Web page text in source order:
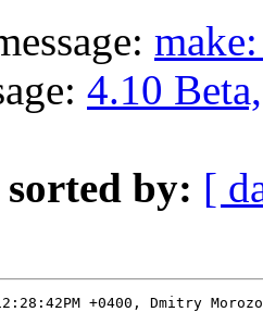
4.10
sorted by: [
+0400, Dmitry